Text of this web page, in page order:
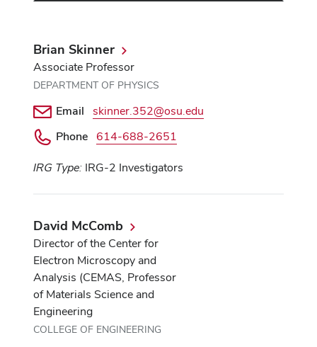
or
other
Brian Skinner
Associate Professor
DEPARTMENT OF PHYSICS
Email
skinner.352@osu.edu
Phone
614-688-2651
IRG Type: IRG-2 Investigators
David McComb
Director of the Center for
Electron Microscopy and
Analysis (CEMAS, Professor
of Materials Science and
Engineering
COLLEGE OF ENGINEERING